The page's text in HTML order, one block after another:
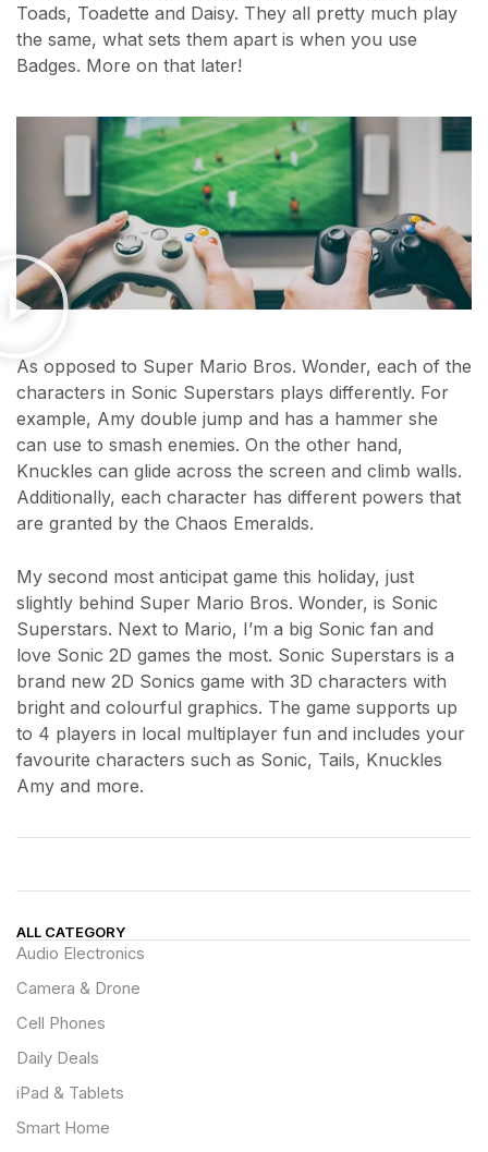
Toads, Toadette and Daisy. They all pretty much play
the same, what sets them apart is when you use
Badges. More on that later!
As opposed to Super Mario Bros. Wonder, each of the
characters in Sonic Superstars plays differently. For
example, Amy double jump and has a hammer she
can use to smash enemies. On the other hand,
Knuckles can glide across the screen and climb walls.
Additionally, each character has different powers that
are granted by the Chaos Emeralds.
My second most anticipat game this holiday, just
slightly behind Super Mario Bros. Wonder, is Sonic
Superstars. Next to Mario, I’m a big Sonic fan and
love Sonic 2D games the most. Sonic Superstars is a
brand new 2D Sonics game with 3D characters with
bright and colourful graphics. The game supports up
to 4 players in local multiplayer fun and includes your
favourite characters such as Sonic, Tails, Knuckles
Amy and more.
ALL CATEGORY
Audio Electronics
Camera & Drone
Cell Phones
Daily Deals
iPad & Tablets
Smart Home